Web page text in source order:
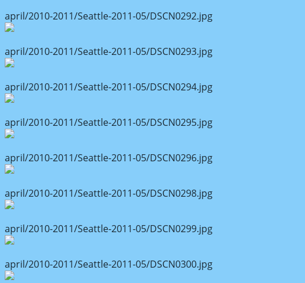
april/2010-2011/Seattle-2011-05/DSCN0292.jpg
april/2010-2011/Seattle-2011-05/DSCN0293.jpg
april/2010-2011/Seattle-2011-05/DSCN0294.jpg
april/2010-2011/Seattle-2011-05/DSCN0295.jpg
april/2010-2011/Seattle-2011-05/DSCN0296.jpg
april/2010-2011/Seattle-2011-05/DSCN0298.jpg
april/2010-2011/Seattle-2011-05/DSCN0299.jpg
april/2010-2011/Seattle-2011-05/DSCN0300.jpg